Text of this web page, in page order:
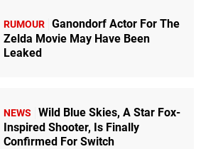
RUMOUR Ganondorf Actor For The
Zelda Movie May Have Been
Leaked
NEWS
Wild Blue Skies, A Star Fox-
Inspired Shooter, Is Finally
Confirmed For Switch